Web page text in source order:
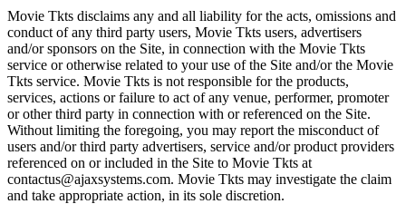
Movie Tkts disclaims any and all liability for the acts, omissions and
conduct of any third party users, Movie Tkts users, advertisers
and/or sponsors on the Site, in connection with the Movie Tkts
service or otherwise related to your use of the Site and/or the Movie
Tkts service. Movie Tkts is not responsible for the products,
services, actions or failure to act of any venue, performer, promoter
or other third party in connection with or referenced on the Site.
Without limiting the foregoing, you may report the misconduct of
users and/or third party advertisers, service and/or product providers
referenced on or included in the Site to Movie Tkts at
contactus@ajaxsystems.com. Movie Tkts may investigate the claim
and take appropriate action, in its sole discretion.